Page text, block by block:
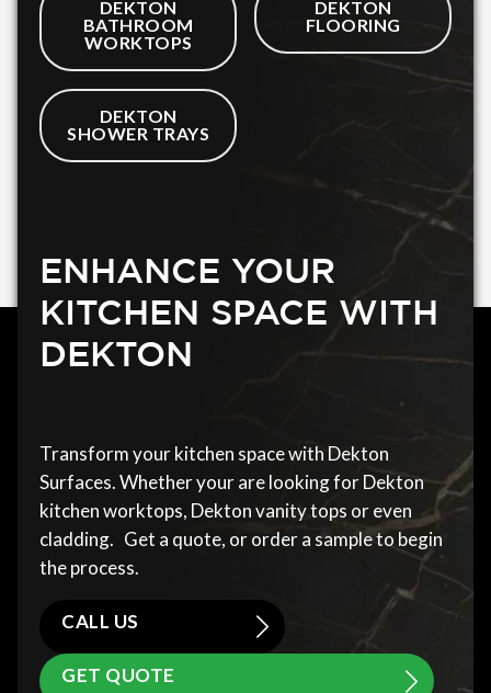
DEKTON
BATHROOM
WORKTOPS
DEKTON
FLOORING
DEKTON
SHOWER TRAYS
ENHANCE YOUR
KITCHEN SPACE WITH
DEKTON
Transform your kitchen space with Dekton
Surfaces. Whether your are looking for Dekton
kitchen worktops, Dekton vanity tops or even
cladding. Get a quote, or order a sample to begin
the process.
CALL US
GET QUOTE